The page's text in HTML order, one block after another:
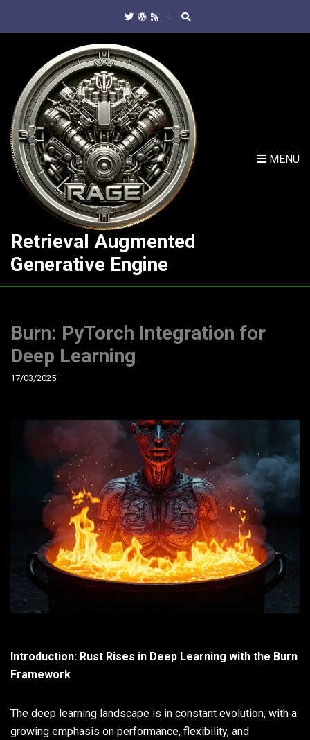
Retrieval Augmented
Generative Engine
MENU
Burn: PyTorch Integration for
Deep Learning
17/03/2025
Introduction: Rust Rises in Deep Learning with the Burn
Framework
The deep learning landscape is in constant evolution, with a
growing emphasis on performance, flexibility, and